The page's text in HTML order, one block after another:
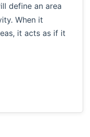
define an area
When it
it acts as if it